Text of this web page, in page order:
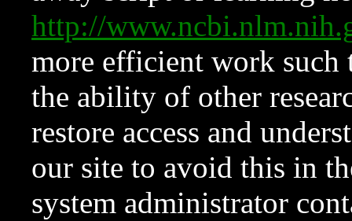
http://
more efficient work such
the ability of other
restore access and
our site to avoid this in
system administrator